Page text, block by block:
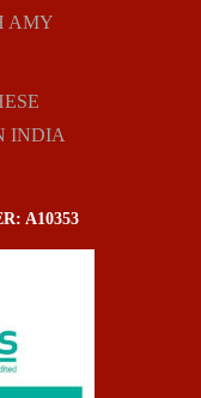
AMY
INDIA
A10353